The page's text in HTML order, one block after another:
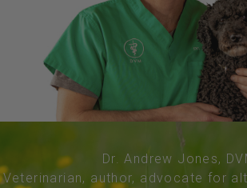
Dr. Andrew Jones,
Veterinarian, author, advocate for